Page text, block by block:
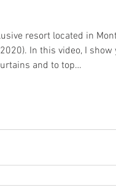
resort located in
In this video, I
and to top…